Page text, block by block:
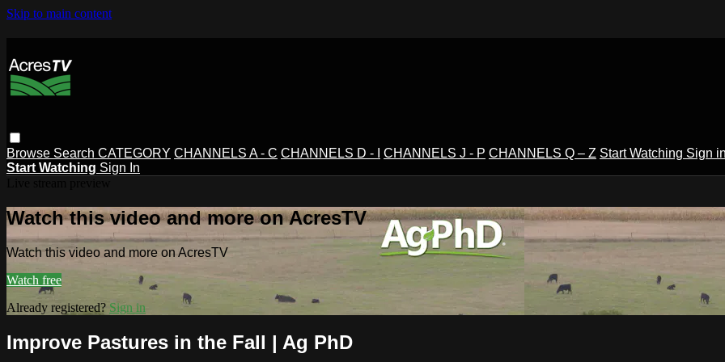
Skip to main content
Browse Search CATEGORY CHANNELS A - C CHANNELS D - I CHANNELS J - P CHANNELS Q – Z Start Watching Sign
Start Watching Sign In
Watch this video and more on AcresTV
Watch this video and more on AcresTV
Watch free
Already registered? Sign in
Improve Pastures in the Fall | Ag PhD